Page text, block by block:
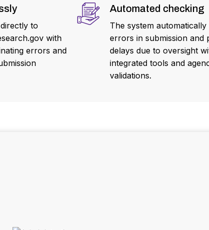
to
with
errors and
Automated checking
The system automatically
errors in submission and
delays due to oversight
integrated tools and
validations.